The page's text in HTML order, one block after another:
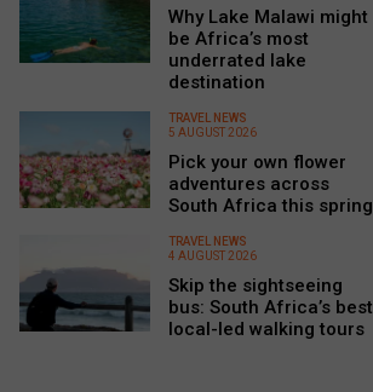
Why Lake Malawi might
be Africa’s most
underrated lake
destination
TRAVEL NEWS
5 AUGUST 2026
Pick your own flower
adventures across
South Africa this spring
TRAVEL NEWS
4 AUGUST 2026
Skip the sightseeing
bus: South Africa’s best
local-led walking tours